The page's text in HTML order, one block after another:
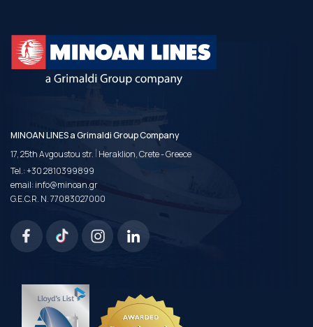
MINOAN LINES a Grimaldi Group Company
17, 25th Avgoustou str. | Heraklion, Crete - Greece
Tel.:+30 2810399899
email:info@minoan.gr
G.E.C.R. N. 77083027000